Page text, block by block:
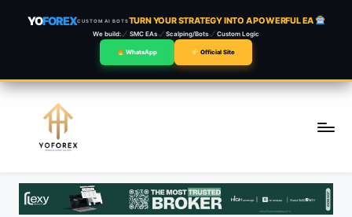
YOFOREXCUSTOM AI BOTSTURN YOUR STRATEGY INTO A POWERFUL EA
We build: SMC EAs Scalping/Bots Custom Logic
WhatsApp Official Site
content